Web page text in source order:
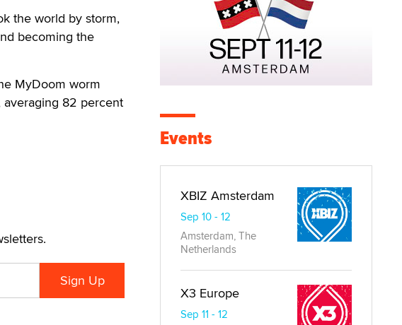
the world by storm,
becoming the
MyDoom worm
82 percent
Events
XBIZ Amsterdam
Sep 10 - 12
Amsterdam, The
Netherlands
X3 Europe
Sep 11 - 12